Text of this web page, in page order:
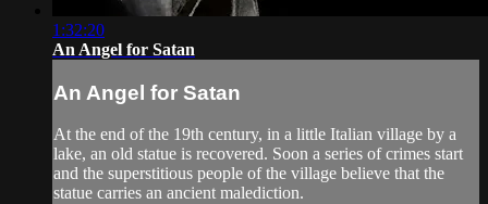
1:32:20
An Angel for Satan
An Angel for Satan
At the end of the 19th century, in a little Italian village by a
lake, an old statue is recovered. Soon a series of crimes start
and the superstitious people of the village believe that the
statue carries an ancient malediction.